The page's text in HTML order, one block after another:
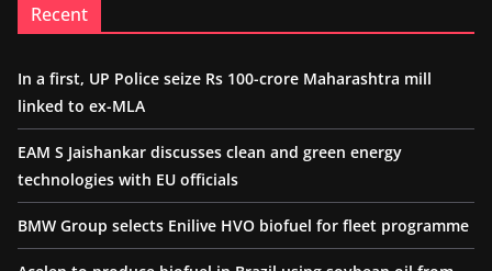
Recent
In a first, UP Police seize Rs 100-crore Maharashtra mill
linked to ex-MLA
EAM S Jaishankar discusses clean and green energy
technologies with EU officials
BMW Group selects Enilive HVO biofuel for fleet programme